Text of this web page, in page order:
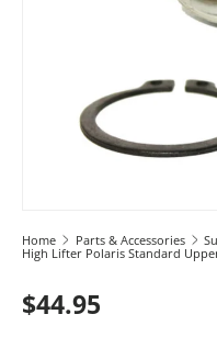
Home Parts & Accessories
High Lifter Polaris Standard
$44.95